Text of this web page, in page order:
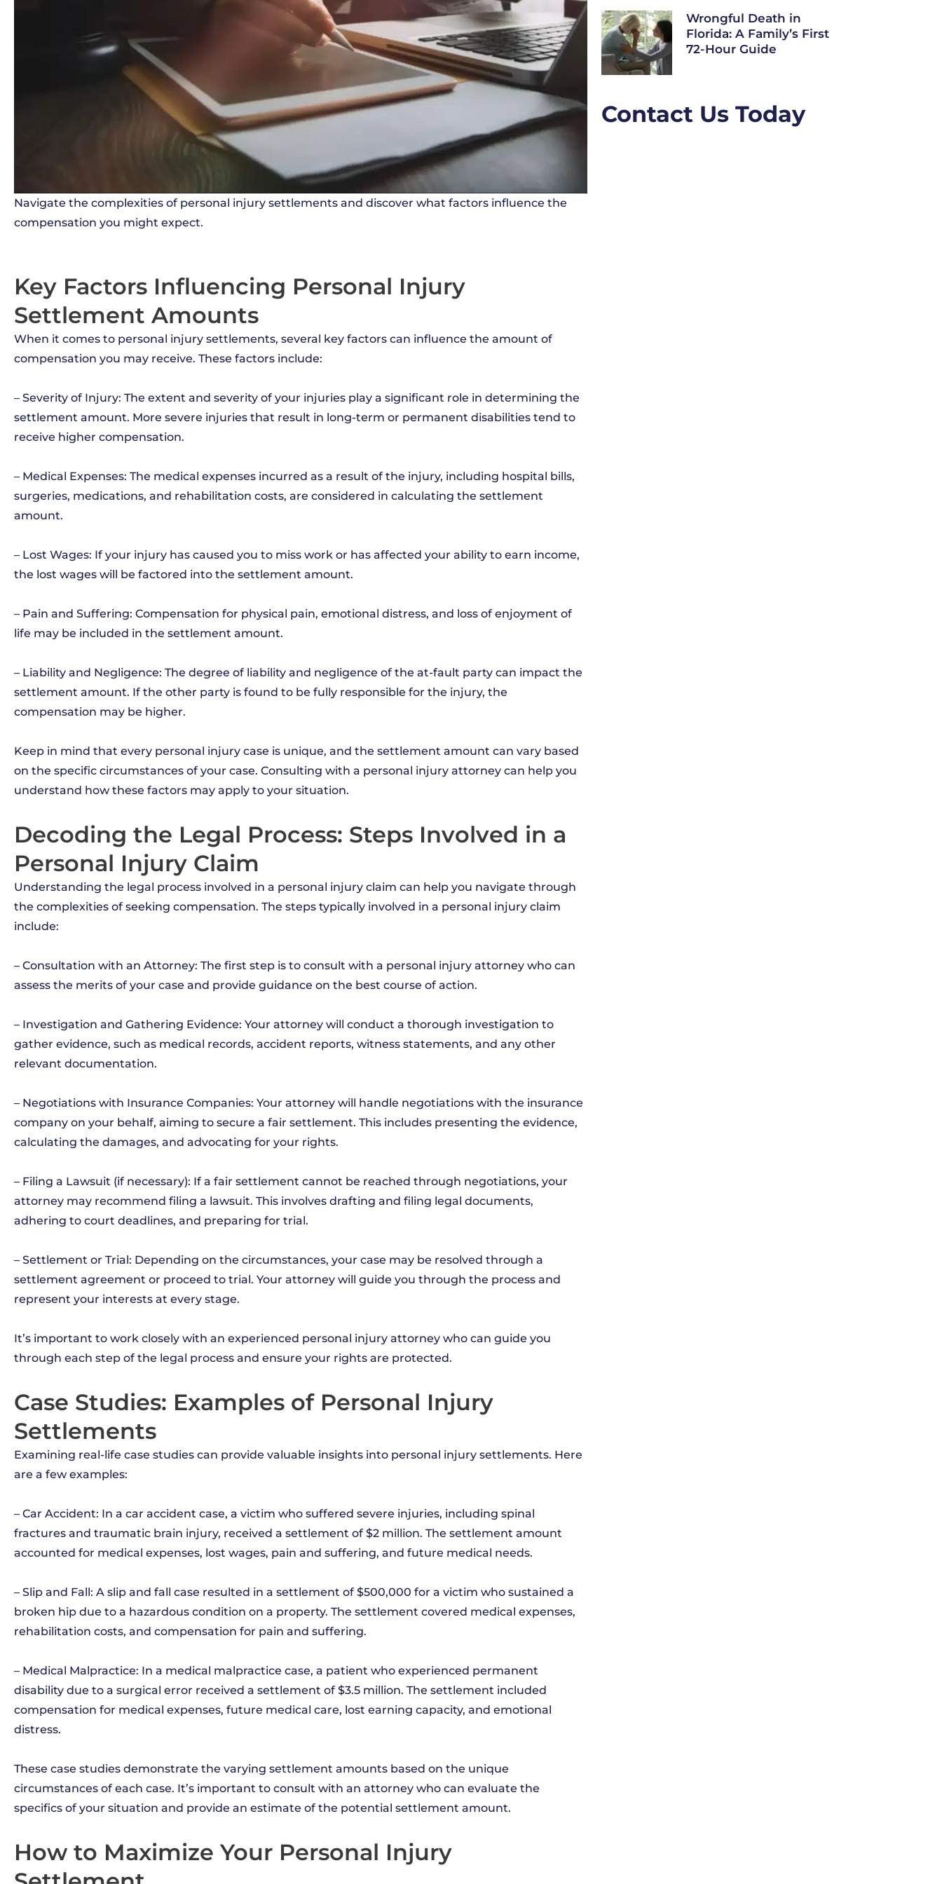
Navigate the complexities of personal injury settlements and discover what factors influence the
compensation you might expect.
Key Factors Influencing Personal Injury
Settlement Amounts
When it comes to personal injury settlements, several key factors can influence the amount of
compensation you may receive. These factors include:
– Severity of Injury: The extent and severity of your injuries play a significant role in determining the
settlement amount. More severe injuries that result in long-term or permanent disabilities tend to
receive higher compensation.
– Medical Expenses: The medical expenses incurred as a result of the injury, including hospital bills,
surgeries, medications, and rehabilitation costs, are considered in calculating the settlement
amount.
– Lost Wages: If your injury has caused you to miss work or has affected your ability to earn income,
the lost wages will be factored into the settlement amount.
– Pain and Suffering: Compensation for physical pain, emotional distress, and loss of enjoyment of
life may be included in the settlement amount.
– Liability and Negligence: The degree of liability and negligence of the at-fault party can impact the
settlement amount. If the other party is found to be fully responsible for the injury, the
compensation may be higher.
Keep in mind that every personal injury case is unique, and the settlement amount can vary based
on the specific circumstances of your case. Consulting with a personal injury attorney can help you
understand how these factors may apply to your situation.
Decoding the Legal Process: Steps Involved in a
Personal Injury Claim
Understanding the legal process involved in a personal injury claim can help you navigate through
the complexities of seeking compensation. The steps typically involved in a personal injury claim
include:
– Consultation with an Attorney: The first step is to consult with a personal injury attorney who can
assess the merits of your case and provide guidance on the best course of action.
– Investigation and Gathering Evidence: Your attorney will conduct a thorough investigation to
gather evidence, such as medical records, accident reports, witness statements, and any other
relevant documentation.
– Negotiations with Insurance Companies: Your attorney will handle negotiations with the insurance
company on your behalf, aiming to secure a fair settlement. This includes presenting the evidence,
calculating the damages, and advocating for your rights.
– Filing a Lawsuit (if necessary): If a fair settlement cannot be reached through negotiations, your
attorney may recommend filing a lawsuit. This involves drafting and filing legal documents,
adhering to court deadlines, and preparing for trial.
– Settlement or Trial: Depending on the circumstances, your case may be resolved through a
settlement agreement or proceed to trial. Your attorney will guide you through the process and
represent your interests at every stage.
It’s important to work closely with an experienced personal injury attorney who can guide you
through each step of the legal process and ensure your rights are protected.
Case Studies: Examples of Personal Injury
Settlements
Examining real-life case studies can provide valuable insights into personal injury settlements. Here
are a few examples:
– Car Accident: In a car accident case, a victim who suffered severe injuries, including spinal
fractures and traumatic brain injury, received a settlement of $2 million. The settlement amount
accounted for medical expenses, lost wages, pain and suffering, and future medical needs.
– Slip and Fall: A slip and fall case resulted in a settlement of $500,000 for a victim who sustained a
broken hip due to a hazardous condition on a property. The settlement covered medical expenses,
rehabilitation costs, and compensation for pain and suffering.
– Medical Malpractice: In a medical malpractice case, a patient who experienced permanent
disability due to a surgical error received a settlement of $3.5 million. The settlement included
compensation for medical expenses, future medical care, lost earning capacity, and emotional
distress.
These case studies demonstrate the varying settlement amounts based on the unique
circumstances of each case. It’s important to consult with an attorney who can evaluate the
specifics of your situation and provide an estimate of the potential settlement amount.
How to Maximize Your Personal Injury
Wrongful Death in
Florida: A Family’s First
72-Hour Guide
Contact Us Today